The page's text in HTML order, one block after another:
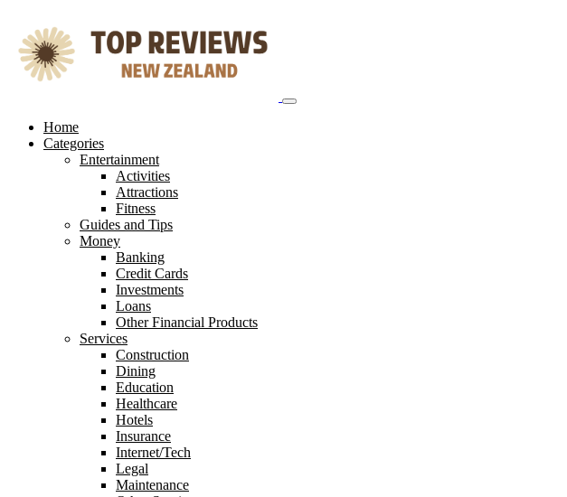
content
Home
Categories
Entertainment
Activities
Attractions
Fitness
Guides and Tips
Money
Banking
Credit Cards
Investments
Loans
Other Financial Products
Services
Construction
Dining
Education
Healthcare
Hotels
Insurance
Internet/Tech
Legal
Maintenance